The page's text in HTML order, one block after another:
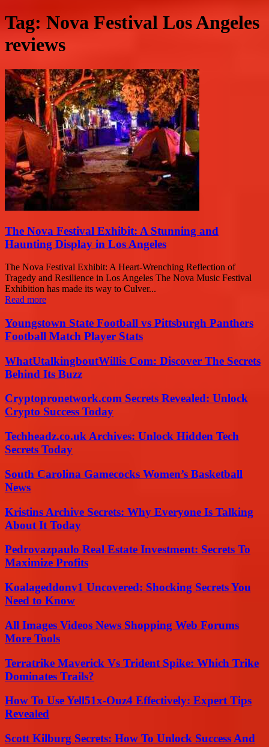
Tag: Nova Festival Los Angeles
reviews
The Nova Festival Exhibit: A Stunning and
Haunting Display in Los Angeles
The Nova Festival Exhibit: A Heart-Wrenching Reflection of
Tragedy and Resilience in Los Angeles The Nova Music Festival
Exhibition has made its way to Culver...
Read more
Youngstown State Football vs Pittsburgh Panthers
Football Match Player Stats
WhatUtalkingboutWillis Com: Discover The Secrets
Behind Its Buzz
Cryptopronetwork.com Secrets Revealed: Unlock
Crypto Success Today
Techheadz.co.uk Archives: Unlock Hidden Tech
Secrets Today
South Carolina Gamecocks Women’s Basketball
News
Kristins Archive Secrets: Why Everyone Is Talking
About It Today
Pedrovazpaulo Real Estate Investment: Secrets To
Maximize Profits
Koalageddonv1 Uncovered: Shocking Secrets You
Need to Know
All Images Videos News Shopping Web Forums
More Tools
Terratrike Maverick Vs Trident Spike: Which Trike
Dominates Trails?
How To Use Yell51x-Ouz4 Effectively: Expert Tips
Revealed
Scott Kilburg Secrets: How To Unlock Success And